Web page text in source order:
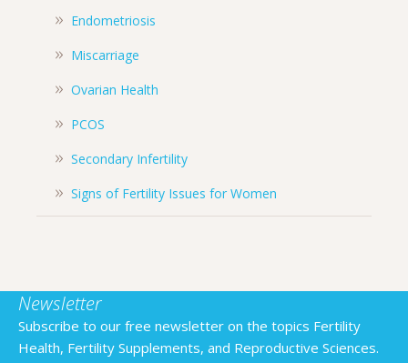
Endometriosis
Miscarriage
Ovarian Health
PCOS
Secondary Infertility
Signs of Fertility Issues for Women
Newsletter
Subscribe to our free newsletter on the topics Fertility
Health, Fertility Supplements, and Reproductive Sciences.